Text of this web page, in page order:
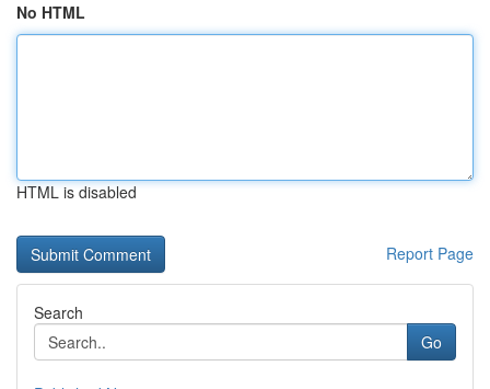
No HTML
HTML is disabled
Report Page
Search
Go